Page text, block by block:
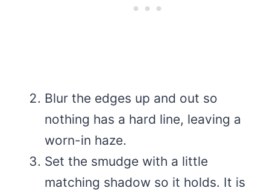
Blur the edges up and out so
nothing has a hard line, leaving a
worn-in haze.
Set the smudge with a little
matching shadow so it holds. It is